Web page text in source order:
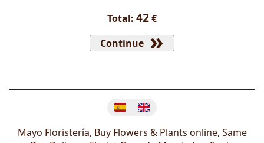
Total: 42€
Continue
Mayo Floristería, Buy Flowers & Plants online, Same